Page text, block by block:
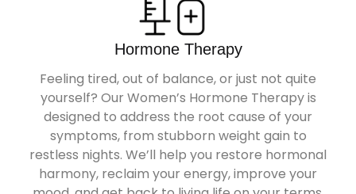
Hormone Therapy
Feeling tired, out of balance, or just not quite
yourself? Our Women’s Hormone Therapy is
designed to address the root cause of your
symptoms, from stubborn weight gain to
restless nights. We’ll help you restore hormonal
harmony, reclaim your energy, improve your